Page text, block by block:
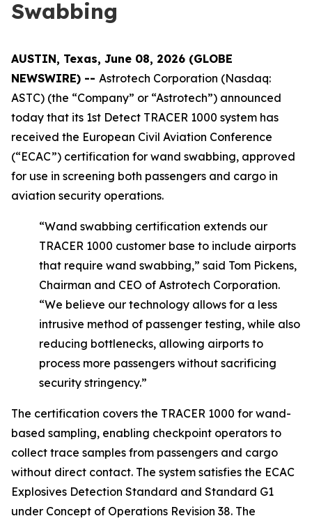
Swabbing
AUSTIN, Texas, June 08, 2026 (GLOBE
NEWSWIRE) -- Astrotech Corporation (Nasdaq:
ASTC) (the “Company” or “Astrotech”) announced
today that its 1st Detect TRACER 1000 system has
received the European Civil Aviation Conference
(“ECAC”) certification for wand swabbing, approved
for use in screening both passengers and cargo in
aviation security operations.
“Wand swabbing certification extends our
TRACER 1000 customer base to include airports
that require wand swabbing,” said Tom Pickens,
Chairman and CEO of Astrotech Corporation.
“We believe our technology allows for a less
intrusive method of passenger testing, while also
reducing bottlenecks, allowing airports to
process more passengers without sacrificing
security stringency.”
The certification covers the TRACER 1000 for wand-
based sampling, enabling checkpoint operators to
collect trace samples from passengers and cargo
without direct contact. The system satisfies the ECAC
Explosives Detection Standard and Standard G1
under Concept of Operations Revision 38. The